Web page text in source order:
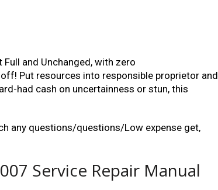
and Unchanged, with zero
Put resources into responsible proprietor and
had cash on uncertainness or stun, this
any questions/questions/Low expense get,
Service Repair Manual